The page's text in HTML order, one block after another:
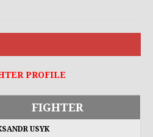
PROFILE
FIGHTER
USYK